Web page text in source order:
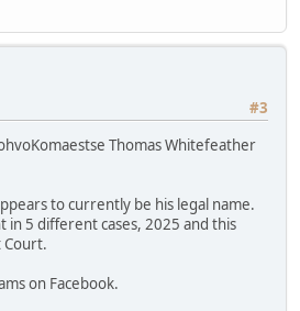
#3
Thomas Whitefeather
to currently be his legal name.
in 5 different cases, 2025 and this
Court.
on Facebook.